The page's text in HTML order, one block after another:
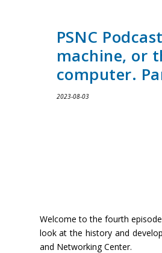
PSNC
machine, or
computer.
2023-08-03
Welcome to the fourth
look at the history and
and Networking Center.